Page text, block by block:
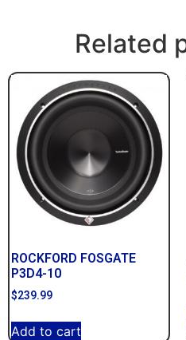
Related
ROCKFORD FOSGATE
P3D4-10
$239.99
Add to cart